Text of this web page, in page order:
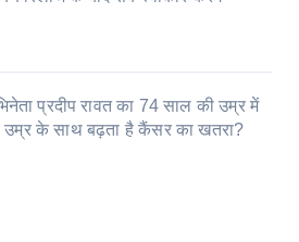
प्रदीप रावत का 74 साल की उम्र में
उम्र के साथ बढ़ता है कैंसर का खतरा?